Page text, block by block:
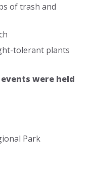
of trash and
tolerant plants
were held
Park